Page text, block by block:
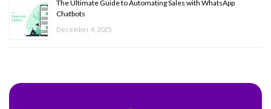
The Ultimate Guide to Automating Sales with WhatsApp
Chatbots
December 4, 2025